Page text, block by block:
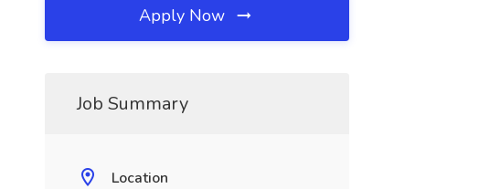
Apply Now
Job Summary
Location